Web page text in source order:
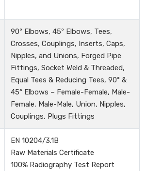
90º Elbows, 45º Elbows, Tees,
Crosses, Couplings, Inserts, Caps,
Nipples, and Unions, Forged Pipe
Fittings, Socket Weld & Threaded,
Equal Tees & Reducing Tees, 90° &
45° Elbows – Female-Female, Male-
Female, Male-Male, Union, Nipples,
Couplings, Plugs Fittings
EN 10204/3.1B
Raw Materials Certificate
100% Radiography Test Report